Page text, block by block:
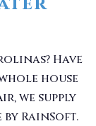
Have
house
we supply
RainSoft.